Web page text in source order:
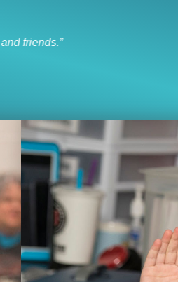
and laugh
with my friends every day.”